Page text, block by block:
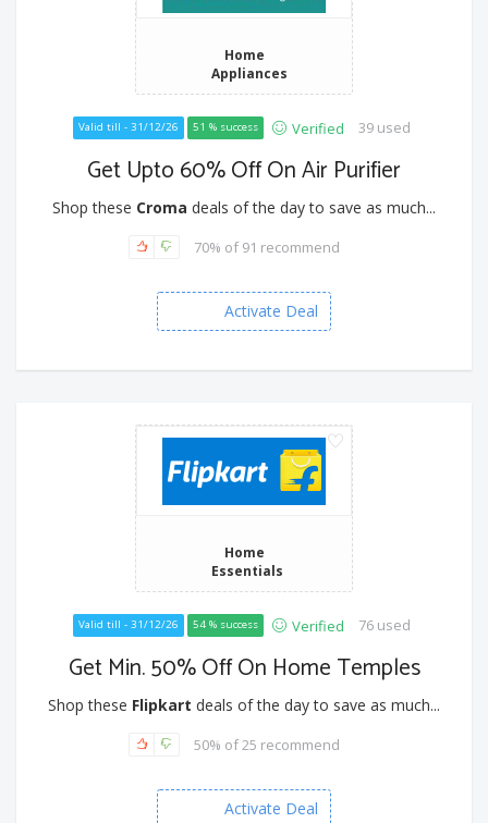
Home
Appliances
Valid till - 31/12/26 51 % success Verified 39 used
Get Upto 60% Off On Air Purifier
Shop these Croma deals of the day to save as much...
70% of 91 recommend
Activate Deal
Home
Essentials
Valid till - 31/12/26 54 % success Verified 76 used
Get Min. 50% Off On Home Temples
Shop these Flipkart deals of the day to save as much...
50% of 25 recommend
Activate Deal